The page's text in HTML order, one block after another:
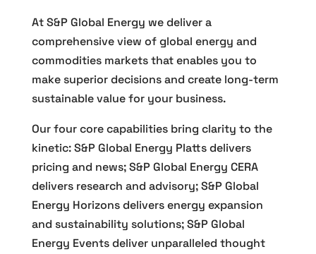
At S&P Global Energy we deliver a
comprehensive view of global energy and
commodities markets that enables you to
make superior decisions and create long-term
sustainable value for your business.
Our four core capabilities bring clarity to the
kinetic: S&P Global Energy Platts delivers
pricing and news; S&P Global Energy CERA
delivers research and advisory; S&P Global
Energy Horizons delivers energy expansion
and sustainability solutions; S&P Global
Energy Events deliver unparalleled thought